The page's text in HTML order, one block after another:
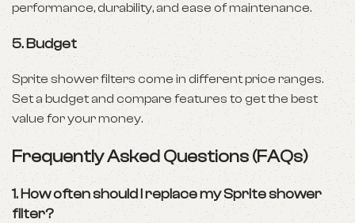
performance, durability, and ease of maintenance.
5.Budget
Sprite shower filters come in different price ranges.
Set a budget and compare features to get the best
value for your money.
Frequently Asked Questions (FAQs)
1. How often should I replace my Sprite shower
filter?